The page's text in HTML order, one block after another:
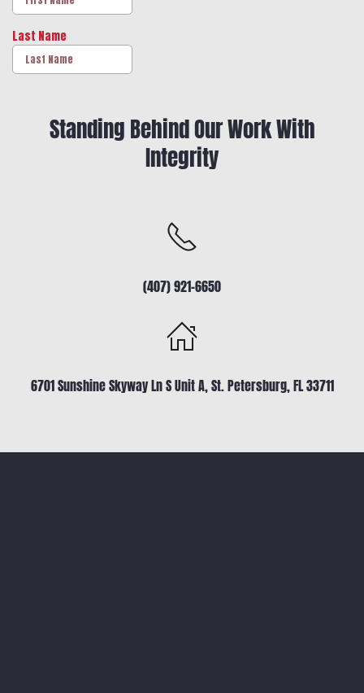
Standing Behind Our Work With
Integrity
(407) 921-6650
6701 Sunshine Skyway Ln S Unit A, St. Petersburg, FL 33711